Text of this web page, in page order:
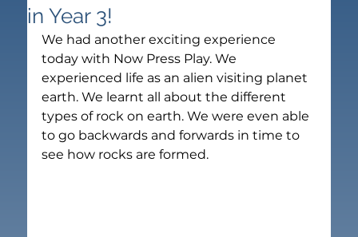
in Year 3!
We had another exciting experience
today with Now Press Play. We
experienced life as an alien visiting planet
earth. We learnt all about the different
types of rock on earth. We were even able
to go backwards and forwards in time to
see how rocks are formed.